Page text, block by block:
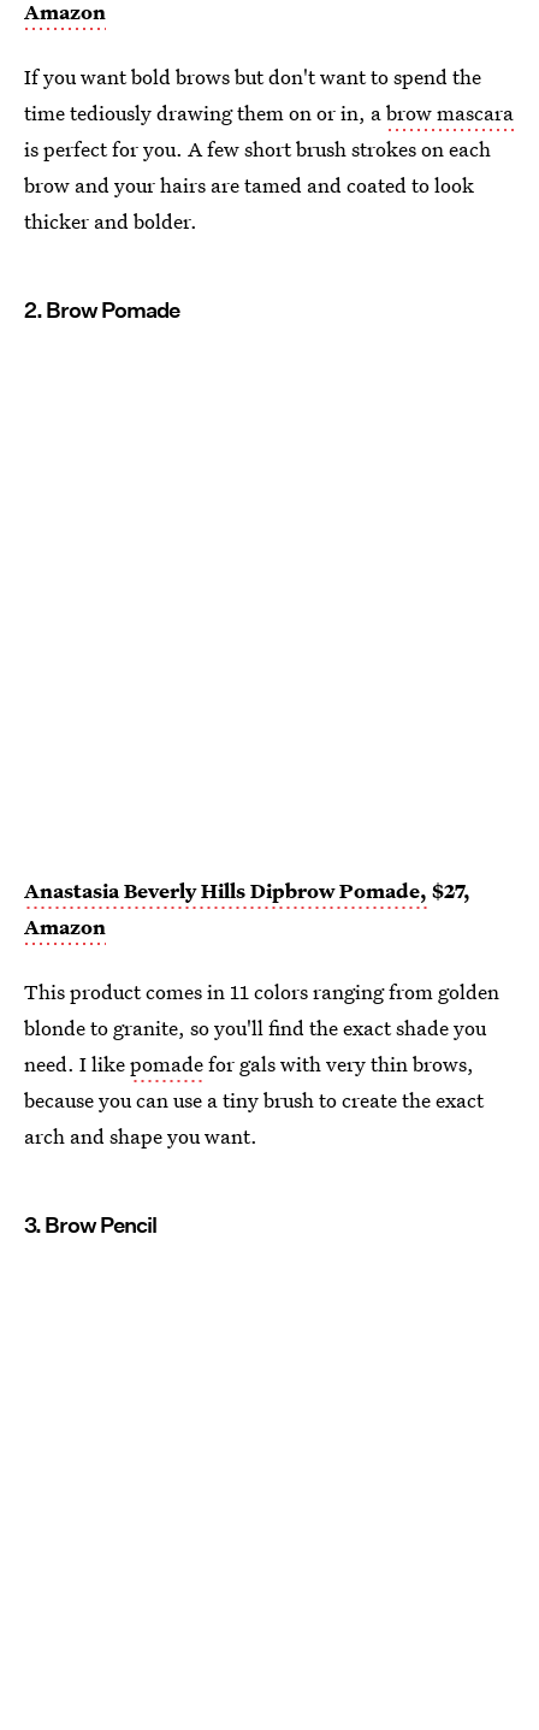
Amazon
If you want bold brows but don't want to spend the
time tediously drawing them on or in, abrow mascara
is perfect for you. A few short brush strokes on each
brow and your hairs are tamed and coated to look
thicker and bolder.
2. Brow Pomade
Anastasia Beverly Hills Dipbrow Pomade, $27,
Amazon
This product comes in 11 colors ranging from golden
blonde to granite, so you'll find the exact shade you
need. I likepomadefor gals with very thin brows,
because you can use a tiny brush to create the exact
arch and shape you want.
3. Brow Pencil